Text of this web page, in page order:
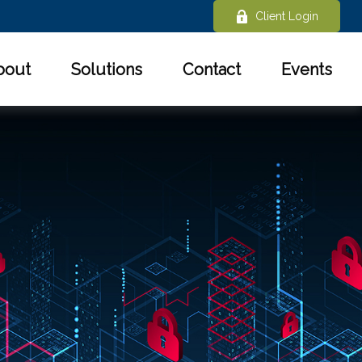
Client Login
Solutions Contact Events